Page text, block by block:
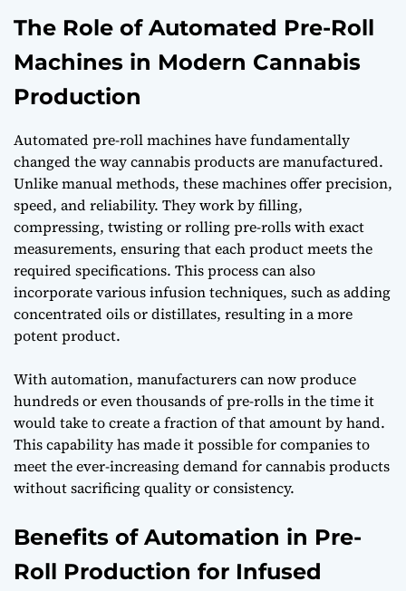
The Role of Automated Pre-Roll
Machines in Modern Cannabis
Production
Automated pre-roll machines have fundamentally
changed the way cannabis products are manufactured.
Unlike manual methods, these machines offer precision,
speed, and reliability. They work by filling,
compressing, twisting or rolling pre-rolls with exact
measurements, ensuring that each product meets the
required specifications. This process can also
incorporate various infusion techniques, such as adding
concentrated oils or distillates, resulting in a more
potent product.
With automation, manufacturers can now produce
hundreds or even thousands of pre-rolls in the time it
would take to create a fraction of that amount by hand.
This capability has made it possible for companies to
meet the ever-increasing demand for cannabis products
without sacrificing quality or consistency.
Benefits of Automation in Pre-
Roll Production for Infused